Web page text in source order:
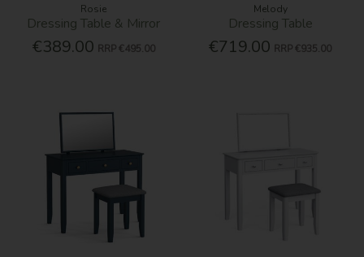
Rosie
Dressing Table & Mirror
€389.00 RRP €495.00
Melody
Dressing Table
€719.00 RRP €935.00